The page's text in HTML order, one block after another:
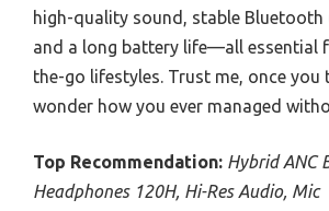
high-quality sound, stable Bluetooth
and a long battery life—all essential
the-go lifestyles. Trust me, once you
wonder how you ever managed
Top Recommendation: Hybrid ANC
Headphones 120H, Hi-Res Audio, Mic